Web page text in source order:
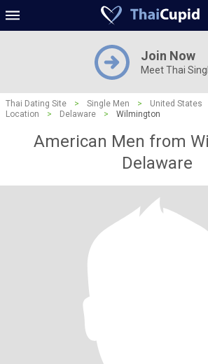
Join Now
Meet Thai
Thai Dating Site > Single Men > United States
Location
> Delaware > Wilmington
American Men from
Delaware